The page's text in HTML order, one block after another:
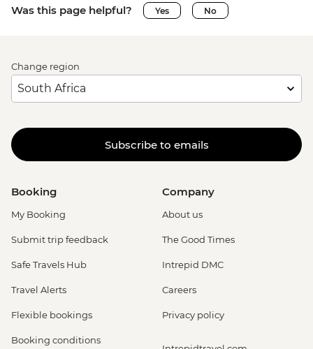
Was this page helpful? Yes No
Change region
Subscribe to emails
Booking
My Booking
Submit trip feedback
Safe Travels Hub
Travel Alerts
Flexible bookings
Booking conditions
Company
About us
The Good Times
Intrepid DMC
Careers
Privacy policy